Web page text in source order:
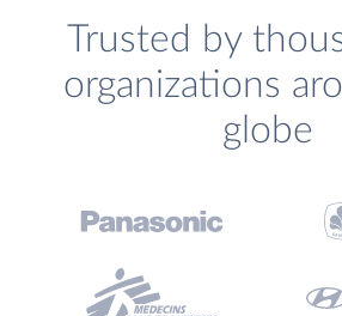
Trusted by
organizations
globe